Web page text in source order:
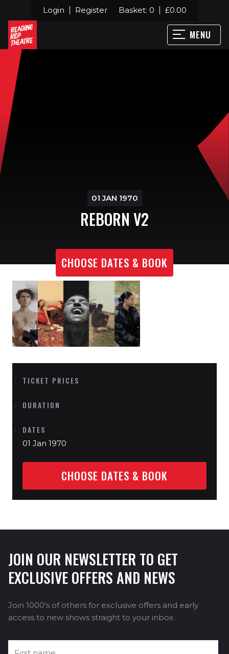
Login Register Basket: 0 £0.00
MENU
01 JAN 1970
REBORN V2
CHOOSE DATES & BOOK
TICKET PRICES
DURATION
DATES
01 Jan 1970
CHOOSE DATES & BOOK
JOIN OUR NEWSLETTER TO GET
EXCLUSIVE OFFERS AND NEWS
Join 1000's of others for exclusive offers and early
access to new shows straight to your inbox.